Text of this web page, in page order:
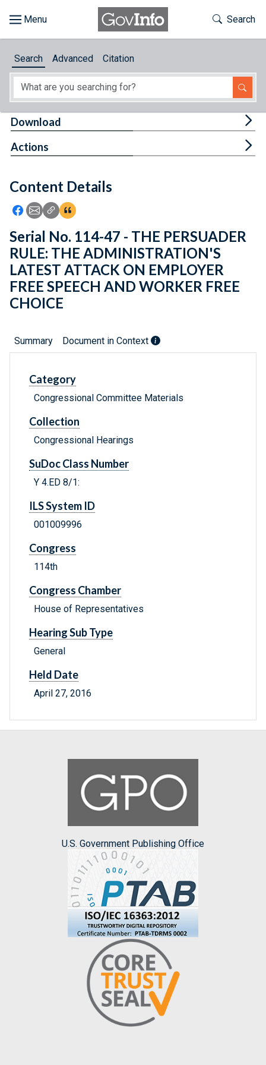
About
Feedback
Toggle
Search
Search Advanced Citation
Content Details
Icon: Share using Facebook
Icon: Share using Email
Icon: Copy Link URL
Icon:View Citations
Download
Actions
Serial No. 114-47 - THE PERSUADER
RULE: THE ADMINISTRATION'S
LATEST ATTACK ON EMPLOYER
FREE SPEECH AND WORKER FREE
CHOICE
Summary Document in Context
Category
Congressional Committee Materials
Collection
Congressional Hearings
SuDoc Class Number
Y 4.ED 8/1:
ILS System ID
001009996
Congress
114th
Congress Chamber
House of Representatives
Hearing Sub Type
General
Held Date
April 27, 2016
U.S. Government Publishing Office